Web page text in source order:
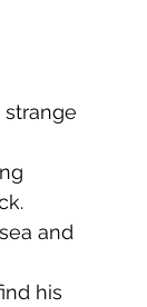
and
his